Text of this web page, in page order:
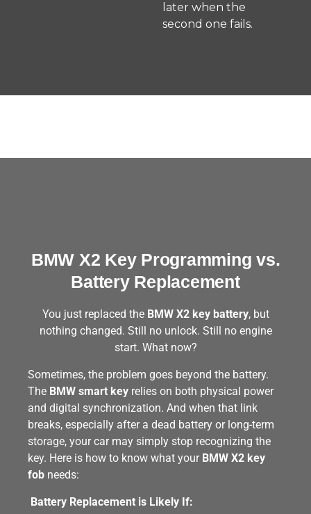
later when the
second one fails.
BMW X2 Key Programming vs.
Battery Replacement
You just replaced the BMW X2 key battery, but
nothing changed. Still no unlock. Still no engine
start. What now?
Sometimes, the problem goes beyond the battery.
The BMW smart key relies on both physical power
and digital synchronization. And when that link
breaks, especially after a dead battery or long-term
storage, your car may simply stop recognizing the
key. Here is how to know what your BMW X2 key
fob needs:
Battery Replacement is Likely If: